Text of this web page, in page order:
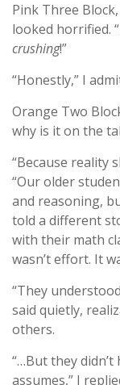
Pink Three
looked horrified.
crushing!”
“Honestly,” I
Orange Two
why is it on the
“Because reality
“Our older
and reasoning,
told a different
with their math
wasn’t effort. It
“They
said quietly,
others.
“…But they
assumes,” I